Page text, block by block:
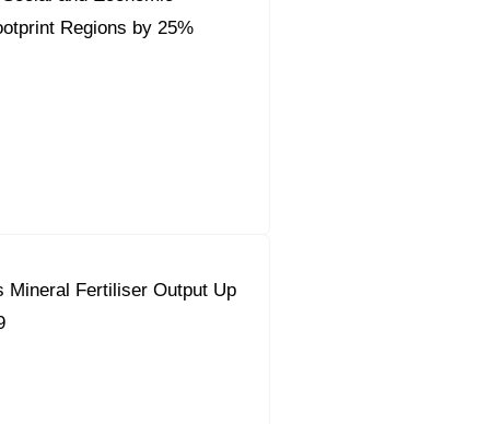
Regions by 25%
Mineral Fertiliser Output Up